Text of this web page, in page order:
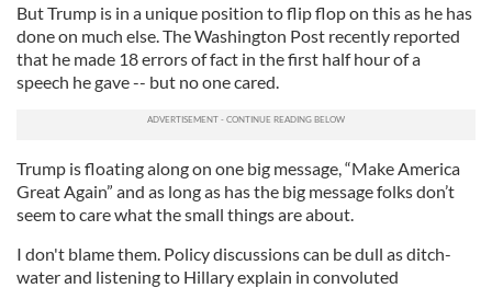
But Trump is in a unique position to flip flop on this as he has
done on much else. The Washington Post recently reported
that he made 18 errors of fact in the first half hour of a
speech he gave -- but no one cared.
Trump is floating along on one big message, “Make America
Great Again” and as long as has the big message folks don’t
seem to care what the small things are about.
I don't blame them. Policy discussions can be dull as ditch-
water and listening to Hillary explain in convoluted